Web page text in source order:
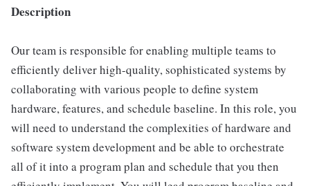
Description
Our team is responsible for enabling multiple teams to
efficiently deliver high-quality, sophisticated systems by
collaborating with various people to define system
hardware, features, and schedule baseline. In this role, you
will need to understand the complexities of hardware and
software system development and be able to orchestrate
all of it into a program plan and schedule that you then